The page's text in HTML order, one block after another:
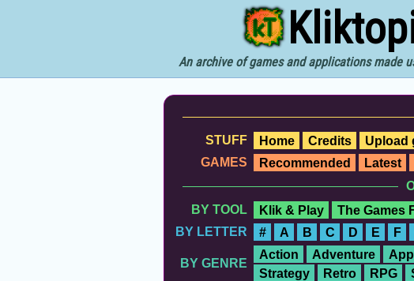
An archive of games and applications made
STUFF
Home Credits Upload
GAMES
Recommended Latest
BY TOOL
Klik & Play The Games
BY LETTER
# A B C D E F
BY GENRE
Action Adventure
Strategy
Retro RPG